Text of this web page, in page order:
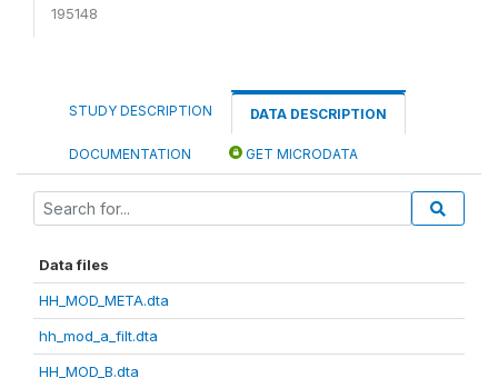
195148
STUDY DESCRIPTION DATA DESCRIPTION
DOCUMENTATION GET MICRODATA
Data files
HH_MOD_META.dta
hh_mod_a_filt.dta
HH_MOD_B.dta